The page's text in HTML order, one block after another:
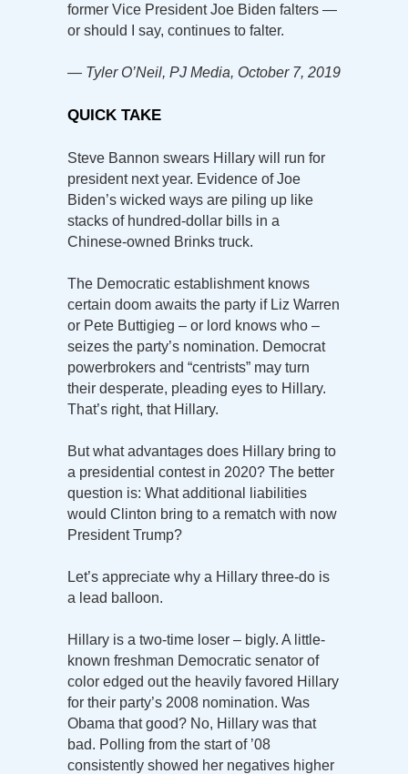
former Vice President Joe Biden falters —
or should I say, continues to falter.
— Tyler O’Neil, PJ Media, October 7, 2019
QUICK TAKE
Steve Bannon swears Hillary will run for
president next year. Evidence of Joe
Biden’s wicked ways are piling up like
stacks of hundred-dollar bills in a
Chinese-owned Brinks truck.
The Democratic establishment knows
certain doom awaits the party if Liz Warren
or Pete Buttigieg – or lord knows who –
seizes the party’s nomination. Democrat
powerbrokers and “centrists” may turn
their desperate, pleading eyes to Hillary.
That’s right, that Hillary.
But what advantages does Hillary bring to
a presidential contest in 2020? The better
question is: What additional liabilities
would Clinton bring to a rematch with now
President Trump?
Let’s appreciate why a Hillary three-do is
a lead balloon.
Hillary is a two-time loser – bigly. A little-
known freshman Democratic senator of
color edged out the heavily favored Hillary
for their party’s 2008 nomination. Was
Obama that good? No, Hillary was that
bad. Polling from the start of ’08
consistently showed her negatives higher